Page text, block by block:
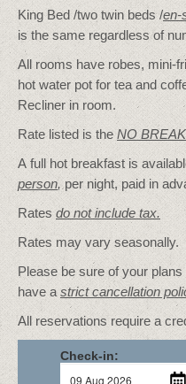
King Bed /two twin beds /en-
is the same regardless of
All rooms have robes, mini-
hot water pot for tea and
Recliner in room.
Rate listed is the NO
A full hot breakfast is
person, per night, paid in
Ratesdo not include tax.
Rates may vary seasonally.
Please be sure of your
have a strict cancellation
All reservations require a
Check-in: